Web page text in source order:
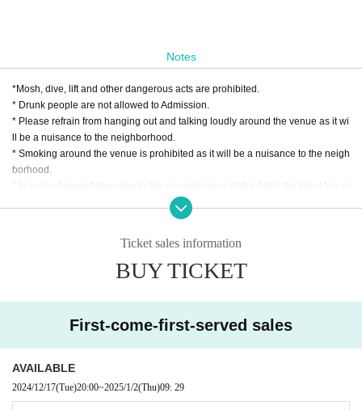
Notes
*Mosh, dive, lift and other dangerous acts are prohibited.
* Drunk people are not allowed to Admission.
* Please refrain from hanging out and talking loudly around the venue as it wi
ll be a nuisance to the neighborhood.
* Smoking around the venue is prohibited as it will be a nuisance to the neigh
borhood.
*We do not accept cancellations or refunds due to customer's convenience af
* It is prohibited to present a screenshot when reading the ticket at the time of
Ticket sales information
BUY TICKET
First-come-first-served sales
AVAILABLE
2024/12/17(Tue)20:00~2025/1/2(Thu)09: 29